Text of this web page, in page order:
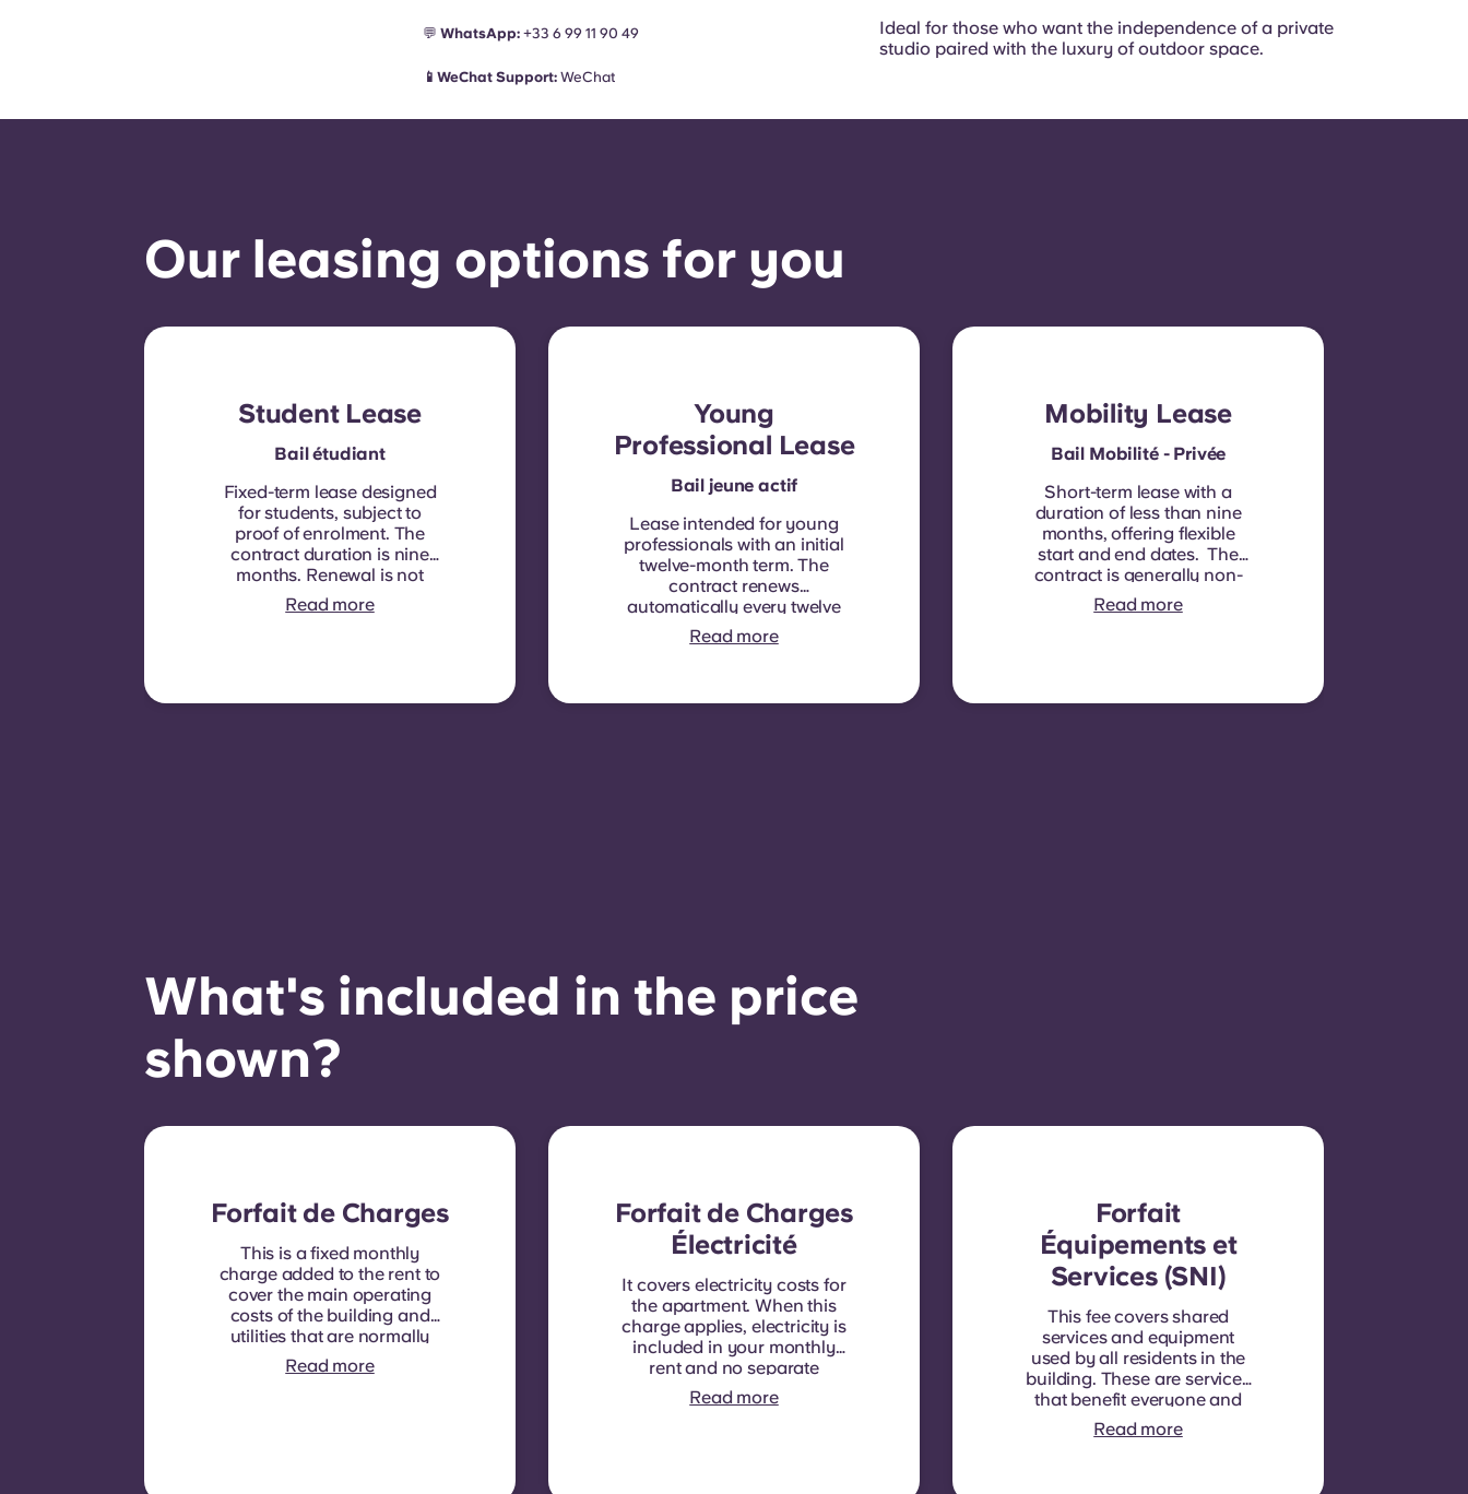
💬WhatsApp:+33 6 99 11 90 49
📱WeChat Support:WeChat
Ideal for those who want the independence of a private
studio paired with the luxury of outdoor space.
Our leasing options for you
Student Lease
Bail étudiant
Fixed-term lease designed
for students, subject to
proof of enrolment. The
contract duration is nine
months. Renewal is not
automatic but may be
offered through a new
compliant behaviour, and
Read more
Young
Professional Lease
Bail jeune actif
Lease intended for young
professionals with an initial
twelve-month term. The
contract renews
automatically every twelve
months, with rent
indexation applied at each
Read more
Mobility Lease
Bail Mobilité - Privée
Short-term lease with a
duration of less than nine
months, offering flexible
start and end dates. The
contract is generally non-
renewable, although
exceptions may be
Read more
What's included in the price
shown?
Forfait de Charges
This is a fixed monthly
charge added to the rent to
cover the main operating
costs of the building and
utilities that are normally
recoverable from tenants. It
typically includes: water
Read more
Forfait de Charges
Électricité
It covers electricity costs for
the apartment. When this
charge applies, electricity is
included in your monthly
rent and no separate
contract is required. In
some residences or room
Read more
Forfait
Équipements et
Services (SNI)
This fee covers shared
services and equipment
used by all residents in the
building. These are services
that benefit everyone and
cannot be measured for
each individual room or
Read more